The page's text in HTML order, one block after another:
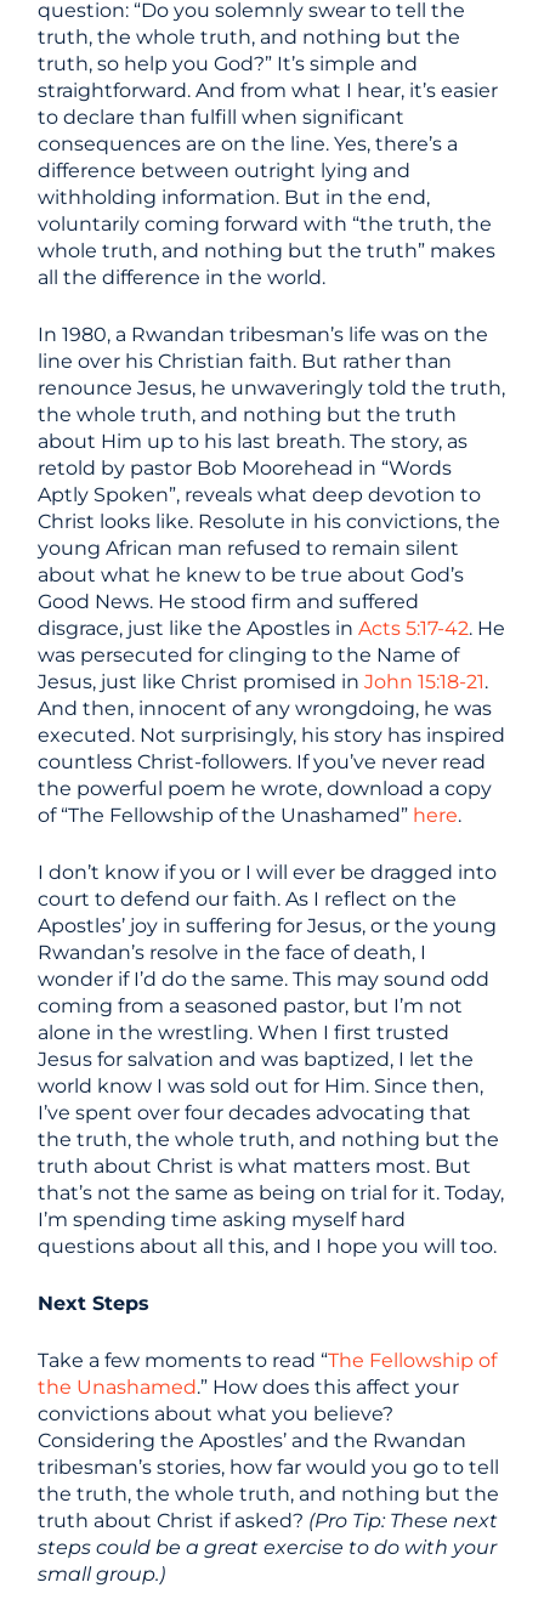
question: “Do you solemnly swear to tell the
truth, the whole truth, and nothing but the
truth, so help you God?” It’s simple and
straightforward. And from what I hear, it’s easier
to declare than fulfill when significant
consequences are on the line. Yes, there’s a
difference between outright lying and
withholding information. But in the end,
voluntarily coming forward with “the truth, the
whole truth, and nothing but the truth” makes
all the difference in the world.
In 1980, a Rwandan tribesman’s life was on the
line over his Christian faith. But rather than
renounce Jesus, he unwaveringly told the truth,
the whole truth, and nothing but the truth
about Him up to his last breath. The story, as
retold by pastor Bob Moorehead in “Words
Aptly Spoken”, reveals what deep devotion to
Christ looks like. Resolute in his convictions, the
young African man refused to remain silent
about what he knew to be true about God’s
Good News. He stood firm and suffered
disgrace, just like the Apostles in Acts 5:17-42. He
was persecuted for clinging to the Name of
Jesus, just like Christ promised in John 15:18-21.
And then, innocent of any wrongdoing, he was
executed. Not surprisingly, his story has inspired
countless Christ-followers. If you’ve never read
the powerful poem he wrote, download a copy
of “The Fellowship of the Unashamed” here.
I don’t know if you or I will ever be dragged into
court to defend our faith. As I reflect on the
Apostles’ joy in suffering for Jesus, or the young
Rwandan’s resolve in the face of death, I
wonder if I’d do the same. This may sound odd
coming from a seasoned pastor, but I’m not
alone in the wrestling. When I first trusted
Jesus for salvation and was baptized, I let the
world know I was sold out for Him. Since then,
I’ve spent over four decades advocating that
the truth, the whole truth, and nothing but the
truth about Christ is what matters most. But
that’s not the same as being on trial for it. Today,
I’m spending time asking myself hard
questions about all this, and I hope you will too.
Next Steps
Take a few moments to read “The Fellowship of
the Unashamed.” How does this affect your
convictions about what you believe?
Considering the Apostles’ and the Rwandan
tribesman’s stories, how far would you go to tell
the truth, the whole truth, and nothing but the
truth about Christ if asked? (Pro Tip: These next
steps could be a great exercise to do with your
small group.)